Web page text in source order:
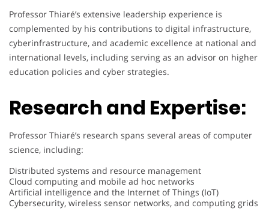
Professor Thiaré’s extensive leadership experience is
complemented by his contributions to digital infrastructure,
cyberinfrastructure, and academic excellence at national and
international levels, including serving as an advisor on higher
education policies and cyber strategies.
Research and Expertise:
Professor Thiaré’s research spans several areas of computer
science, including:
Distributed systems and resource management
Cloud computing and mobile ad hoc networks
Artificial intelligence and the Internet of Things (IoT)
Cybersecurity, wireless sensor networks, and computing grids